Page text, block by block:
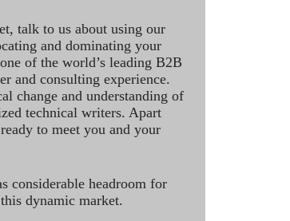
talk to us about using our
and dominating your
of the world’s leading B2B
and consulting experience.
change and understanding of
technical writers. Apart
to meet you and your
considerable headroom for
dynamic market.